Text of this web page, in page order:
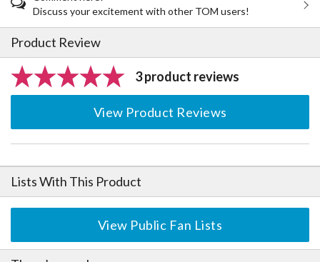
Discuss your excitement with other TOM users!
Product Review
3 product reviews
View Product Reviews
Lists With This Product
View Public Fan Lists